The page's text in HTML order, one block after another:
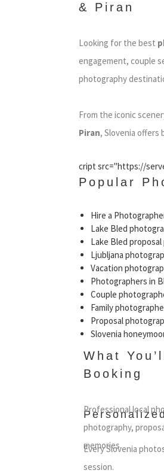
& Piran
Looking for the best
engagement, couple
photography
From the iconic
Piran, Slovenia
cript src="https://
Popular
Hire a
Lake Bled
Lake Bled
Ljubljana
Vacation
Photographers in
Couple
Family
Proposal
Slovenia
What
Booking
Professional local
photography,
memories.
Every Slovenia
session.